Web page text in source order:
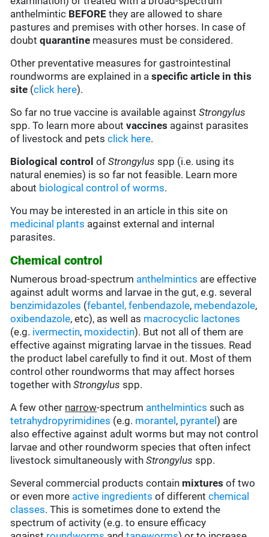
anthelmintic BEFORE they are allowed to share
pastures and premises with other horses. In case of
doubtquarantine measures must be considered.
Other preventative measures for gastrointestinal
roundworms are explained in aspecific article in this
site (click here).
So far no true vaccine is available againstStrongylus
spp. To learn more aboutvaccines against parasites
of livestock and petsclick here.
Biological control ofStrongylus spp (i.e. using its
natural enemies) is so far not feasible. Learn more
about biological control of worms.
You may be interested in an article in this site on
medicinal plants against external and internal
parasites.
Chemical control
Numerous broad-spectrum anthelmintics are effective
against adult worms and larvae in the gut, e.g. several
benzimidazoles (febantel, fenbendazole, mebendazole,
oxibendazole, etc), as well as macrocyclic lactones
(e.g. ivermectin, moxidectin). But not all of them are
effective against migrating larvae in the tissues. Read
the product label carefully to find it out. Most of them
control other roundworms that may affect horses
together withStrongylusspp.
A few other narrow-spectrum anthelmintics such as
tetrahydropyrimidines (e.g. morantel , pyrantel) are
also effective against adult worms but may not control
larvae and other roundworm species that often infect
livestock simultaneously withStrongylusspp.
Several commercial products contain mixtures of two
or even more active ingredients of differentchemical
classes. This is sometimes done to extend the
spectrum of activity (e.g. to ensure efficacy